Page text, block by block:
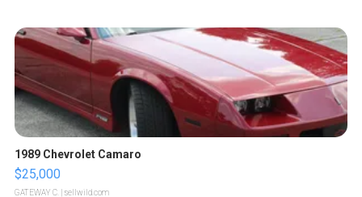
1989 Chevrolet Camaro
$25,000
GATEWAY C. | sellwild.com